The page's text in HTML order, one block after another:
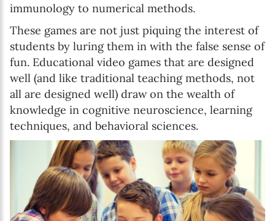
immunology to numerical methods.
These games are not just piquing the interest of
students by luring them in with the false sense of
fun. Educational video games that are designed
well (and like traditional teaching methods, not
all are designed well) draw on the wealth of
knowledge in cognitive neuroscience, learning
techniques, and behavioral sciences.